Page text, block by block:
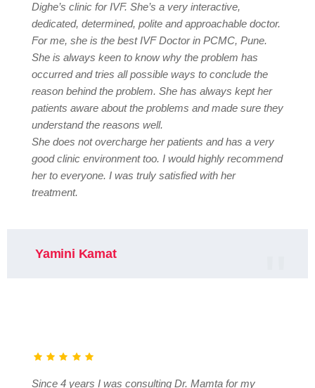
Dighe’s clinic for IVF. She’s a very interactive,
dedicated, determined, polite and approachable doctor.
For me, she is the best IVF Doctor in PCMC, Pune.
She is always keen to know why the problem has
occurred and tries all possible ways to conclude the
reason behind the problem. She has always kept her
patients aware about the problems and made sure they
understand the reasons well.
She does not overcharge her patients and has a very
good clinic environment too. I would highly recommend
her to everyone. I was truly satisfied with her
treatment.
Yamini Kamat
Since 4 years I was consulting Dr. Mamta for my